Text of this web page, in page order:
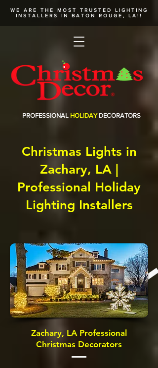
WE ARE THE MOST TRUSTED LIGHTING
INSTALLERS
IN BATON ROUGE, LA!!
PROFESSIONAL HOLIDAY DECORATORS
Christmas Lights in
Zachary, LA |
Professional Holiday
Lighting Installers
Zachary, LA Professional
Christmas Decorators